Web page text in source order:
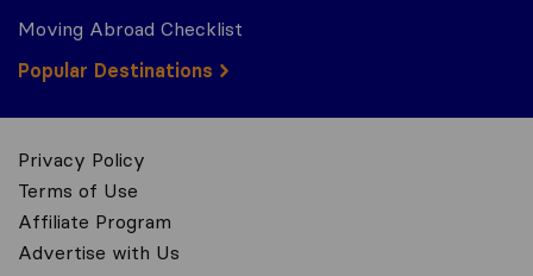
Moving Abroad Checklist
Popular Destinations
Privacy Policy
Terms of Use
Affiliate Program
Advertise with Us